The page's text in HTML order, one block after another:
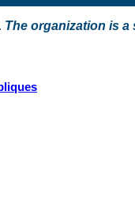
organization is